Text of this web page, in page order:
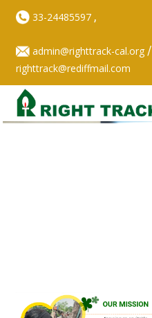
33-24485597,
admin@righttrack-cal.org/
righttrack@rediffmail.com